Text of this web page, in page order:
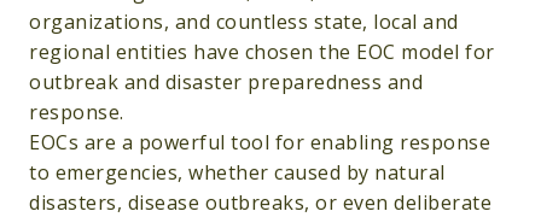
organizations, and countless state, local and
regional entities have chosen the EOC model for
outbreak and disaster preparedness and
response.
EOCs are a powerful tool for enabling response
to emergencies, whether caused by natural
disasters, disease outbreaks, or even deliberate